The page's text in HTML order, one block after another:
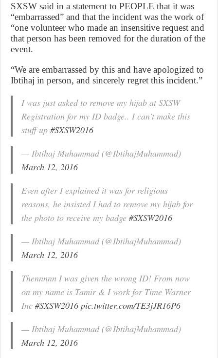
SXSW said in a statement to PEOPLE that it was
“embarrassed” and that the incident was the work of
“one volunteer who made an insensitive request and
that person has been removed for the duration of the
event.
“We are embarrassed by this and have apologized to
Ibtihaj in person, and sincerely regret this incident.”
I was just asked to remove my hijab at SXSW
Registration for my ID badge.. I can't make this
stuff up#SXSW2016
— Ibtihaj Muhammad (@IbtihajMuhammad)
March 12, 2016
Even after I explained it was for religious
reasons, he insisted I had to remove my hijab for
the photo to receive my badge#SXSW2016
— Ibtihaj Muhammad (@IbtihajMuhammad)
March 12, 2016
Thennnnn I was given the wrong ID! From now
on my name is Tamir & I work for Time Warner
Inc#SXSW2016 pic.twitter.com/TE3jJR16P6
— Ibtihaj Muhammad (@IbtihajMuhammad)
March 12, 2016